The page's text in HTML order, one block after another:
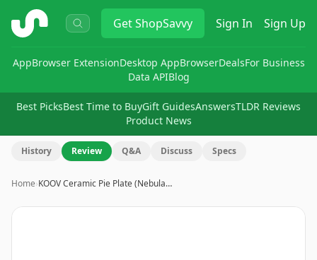
ShopSavvy GetShopSavvy Sign In Sign Up
AppBrowser ExtensionDesktop AppBrowserDealsFor Business
Data APIBlog
Best PicksBest Time to BuyGift GuidesAnswersTLDR Reviews
Product News
History Review Q&A Discuss Specs
Home›KOOV Ceramic Pie Plate (Nebula…
Image